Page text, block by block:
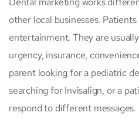
other local businesses.
entertainment. They are
urgency, insurance,
parent looking for a pediatric
searching for Invisalign, or a
respond to different